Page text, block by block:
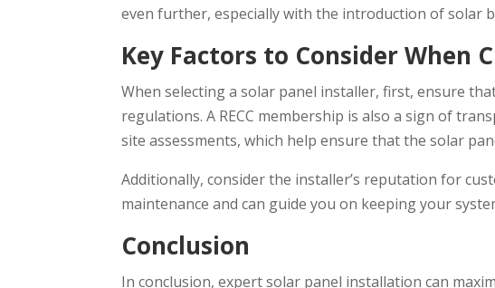
even further, especially with the introduction of solar
Key Factors to Consider When
When selecting a solar panel installer, first, ensure
regulations. A RECC membership is also a sign of
site assessments, which help ensure that the solar
Additionally, consider the installer’s reputation for
maintenance and can guide you on keeping your
Conclusion
In conclusion, expert solar panel installation can